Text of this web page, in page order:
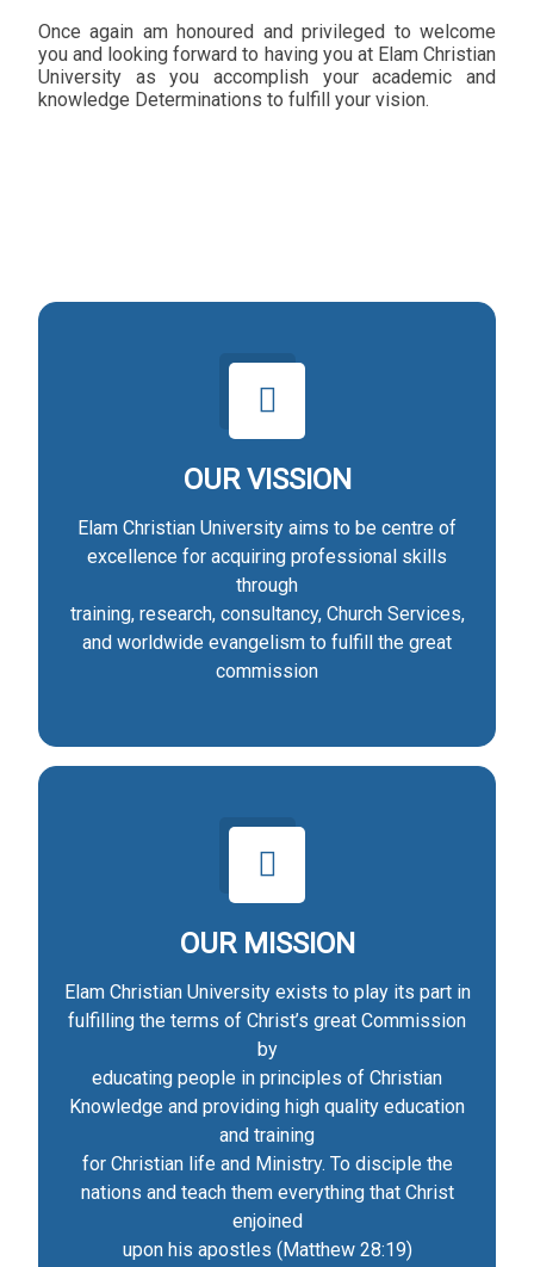
Once again am honoured and privileged to welcome
you and looking forward to having you at Elam Christian
University as you accomplish your academic and
knowledge Determinations to fulfill your vision.
OUR VISSION
Elam Christian University aims to be centre of
excellence for acquiring professional skills
through
training, research, consultancy, Church Services,
and worldwide evangelism to fulfill the great
commission
OUR MISSION
Elam Christian University exists to play its part in
fulfilling the terms of Christ’s great Commission
by
educating people in principles of Christian
Knowledge and providing high quality education
and training
for Christian life and Ministry. To disciple the
nations and teach them everything that Christ
enjoined
upon his apostles (Matthew 28:19)